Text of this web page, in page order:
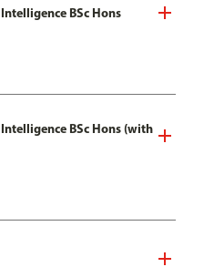
BSc Hons
BSc Hons (with